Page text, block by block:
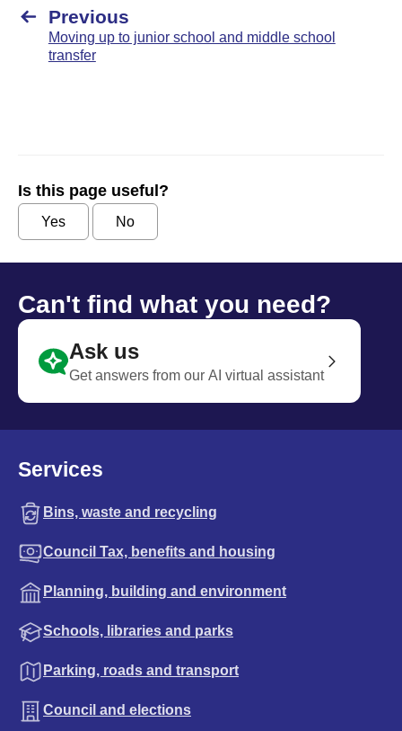
Previous
Moving up to junior school and middle school
transfer
Is this page useful?
Yes No
Can't find what you need?
Ask us
Get answers from our AI virtual assistant
Services
Bins, waste and recycling
Council Tax, benefits and housing
Planning, building and environment
Schools, libraries and parks
Parking, roads and transport
Council and elections